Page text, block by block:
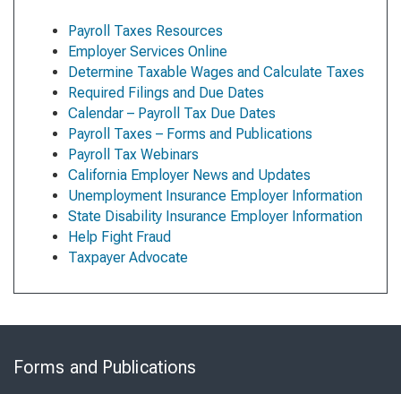
Payroll Taxes Resources
Employer Services Online
Determine Taxable Wages and Calculate Taxes
Required Filings and Due Dates
Calendar – Payroll Tax Due Dates
Payroll Taxes – Forms and Publications
Payroll Tax Webinars
California Employer News and Updates
Unemployment Insurance Employer Information
State Disability Insurance Employer Information
Help Fight Fraud
Taxpayer Advocate
Forms and Publications